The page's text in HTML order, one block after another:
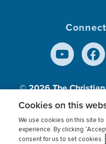
© 2026The
Inc., A nonprofit
Terms of use Privacy
Cookies on this
We use cookies on this site to
experience. By clicking
consent for us to set cookies.